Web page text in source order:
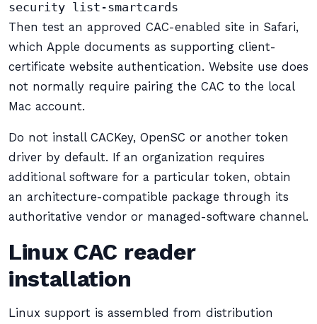
security list-smartcards
Then test an approved CAC-enabled site in Safari,
which Apple documents as supporting client-
certificate website authentication. Website use does
not normally require pairing the CAC to the local
Mac account.
Do not install CACKey, OpenSC or another token
driver by default. If an organization requires
additional software for a particular token, obtain
an architecture-compatible package through its
authoritative vendor or managed-software channel.
Linux CAC reader
installation
Linux support is assembled from distribution